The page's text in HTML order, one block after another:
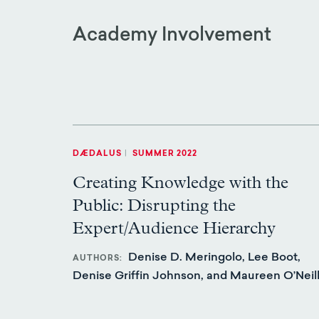
Academy Involvement
DÆDALUS SUMMER 2022
Creating Knowledge with the
Public: Disrupting the
Expert/Audience Hierarchy
AUTHORS
Denise D. Meringolo, Lee Boot,
Denise Griffin Johnson, and Maureen O’Neill